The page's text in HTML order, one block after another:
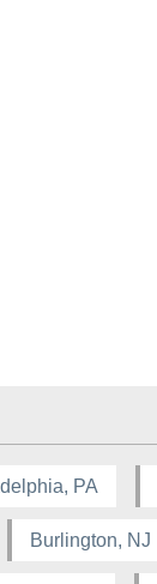
PA
Burlington, NJ